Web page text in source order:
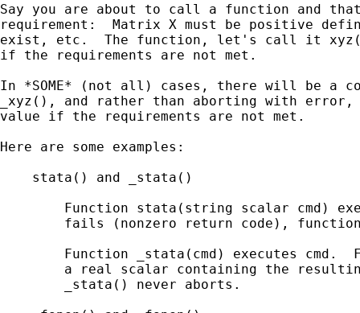
Say you are about to call a function and
requirement:  Matrix X must be positive
exist, etc.  The function, let's call it
if the requirements are not met.
In *SOME* (not all) cases, there will be a
_xyz(), and rather than aborting with
value if the requirements are not met.
Here are some examples:
    stata() and _stata()
Function stata(string scalar cmd)
fails (nonzero return code),
Function _stata(cmd) executes cmd.
a real scalar containing the
        _stata() never aborts.